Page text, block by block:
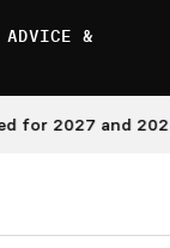
&
and 2028 Major